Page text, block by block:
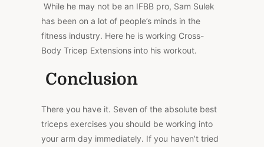
While he may not be an IFBB pro, Sam Sulek
has been on a lot of people’s minds in the
fitness industry. Here he is working Cross-
Body Tricep Extensions into his workout.
Conclusion
There you have it. Seven of the absolute best
triceps exercises you should be working into
your arm day immediately. If you haven’t tried